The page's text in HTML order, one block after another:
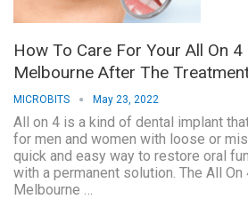
How To Care For Your All On
Melbourne After The
MICROBITS May 23, 2022
All on 4 is a kind of dental implant
for men and women with loose or
quick and easy way to restore oral
with a permanent solution. The All On
Melbourne …